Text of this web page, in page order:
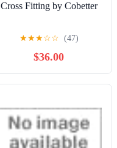
Cross Fitting by Cobetter
★★★☆☆ (47)
$36.00